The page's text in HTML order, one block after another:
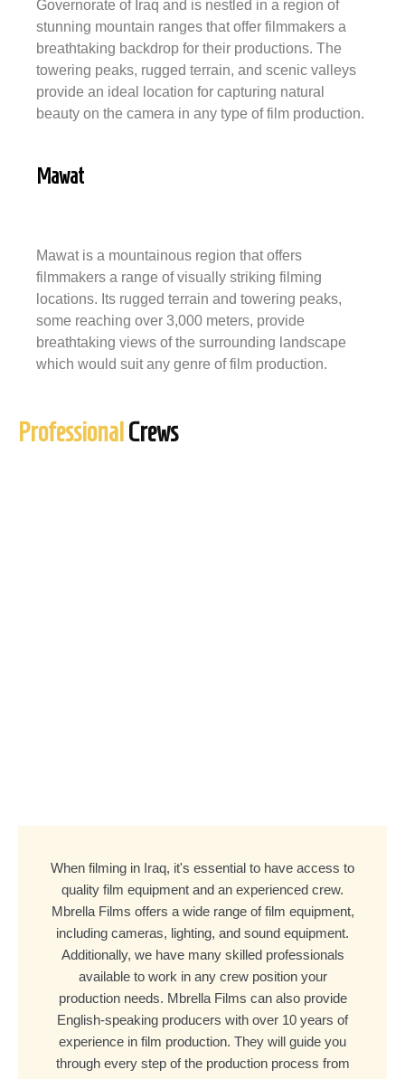
Governorate of Iraq and is nestled in a region of
stunning mountain ranges that offer filmmakers a
breathtaking backdrop for their productions. The
towering peaks, rugged terrain, and scenic valleys
provide an ideal location for capturing natural
beauty on the camera in any type of film production.
Mawat
Mawat is a mountainous region that offers
filmmakers a range of visually striking filming
locations. Its rugged terrain and towering peaks,
some reaching over 3,000 meters, provide
breathtaking views of the surrounding landscape
which would suit any genre of film production.
ProfessionalCrews
When filming in Iraq, it's essential to have access to
quality film equipment and an experienced crew.
Mbrella Films offers a wide range of film equipment,
including cameras, lighting, and sound equipment.
Additionally, we have many skilled professionals
available to work in any crew position your
production needs. Mbrella Films can also provide
English-speaking producers with over 10 years of
experience in film production. They will guide you
through every step of the production process from